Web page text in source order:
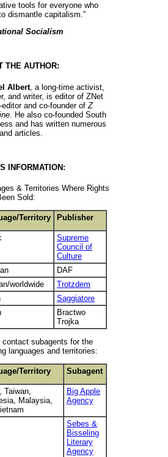
tools for everyone who
dismantle capitalism.”
Socialism
THE AUTHOR:
Albert, a long-time activist,
and writer, is editor of ZNet
editor and co-founder ofZ
. He also co-founded South
and has written numerous
articles.
INFORMATION:
& Territories Where Rights
Sold:
Territory Publisher
Supreme
Council of
Culture
DAF
worldwide
Trotzdem
Saggiatore
Bractwo
Trojka
contact subagents for the
languages and territories:
Territory Subagent
Taiwan,
Malaysia,
Big Apple
Agency
Sebes &
Bisseling
Literary
Agency